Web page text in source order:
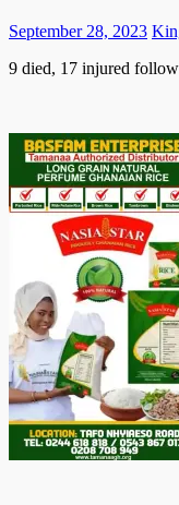
Posted
September 28, 2023
9 died, 17 injured